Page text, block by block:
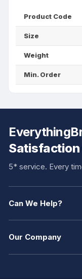
Product Code
Size
Weight
Min. Order
Satisfaction
5* service. Every
Can We Help?
Our Company